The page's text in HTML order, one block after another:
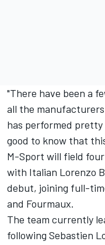
"There have been a
all the
has performed
good to know that
M-Sport will field
with Italian Lorenzo
debut, joining full-
and Fourmaux.
The team currently
following Sebastien